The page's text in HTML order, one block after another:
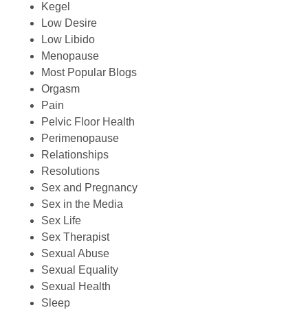
Kegel
Low Desire
Low Libido
Menopause
Most Popular Blogs
Orgasm
Pain
Pelvic Floor Health
Perimenopause
Relationships
Resolutions
Sex and Pregnancy
Sex in the Media
Sex Life
Sex Therapist
Sexual Abuse
Sexual Equality
Sexual Health
Sleep